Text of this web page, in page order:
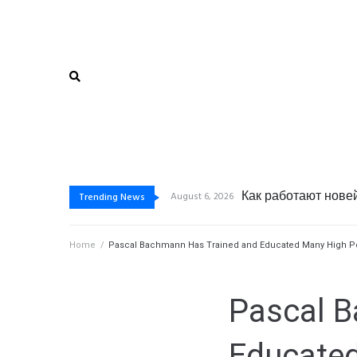
Trending News August 6, 2026 Как функциониру
Почему
Почему
Home / Pascal Bachmann Has Trained and Educated Many High
Pascal